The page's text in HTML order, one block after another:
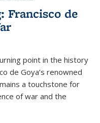
Francisco de
point in the history
de Goya’s renowned
a touchstone for
of war and the